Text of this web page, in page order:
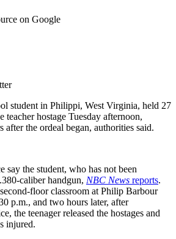
on Google
student in Philippi, West Virginia, held 27
teacher hostage Tuesday afternoon,
after the ordeal began, authorities said.
say the student, who has not been
caliber handgun, NBC News reports.
floor classroom at Philip Barbour
p.m., and two hours later, after
the teenager released the hostages and
injured.